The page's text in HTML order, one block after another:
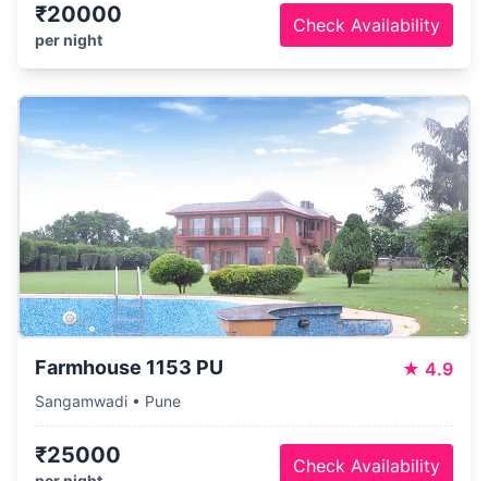
₹20000
per night
Check Availability
Farmhouse 1153 PU ★ 4.9
Sangamwadi • Pune
₹25000 Check Availability